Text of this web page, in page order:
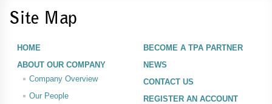
ABOUT OUR COMPANY
BECOME A TPA PARTNER
Site Map
HOME
ABOUT OUR COMPANY
Company Overview
Our People
BECOME A TPA PARTNER
NEWS
CONTACT US
REGISTER AN ACCOUNT